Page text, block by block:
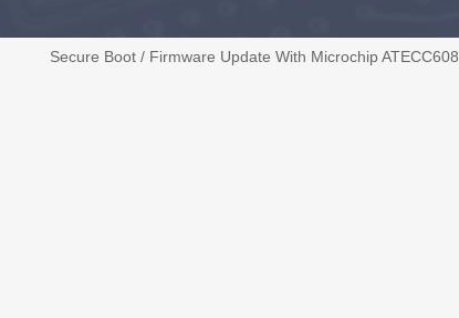
Secure Boot / Firmware Update With Microchip ATECC608